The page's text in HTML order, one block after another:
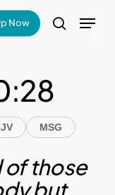
Now
search
Menu
MSG
of those
but